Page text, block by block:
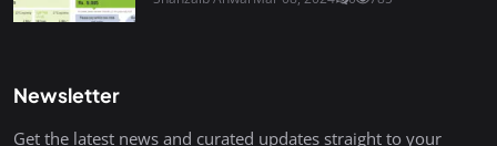
Newsletter
Get the latest news and curated updates straight to your